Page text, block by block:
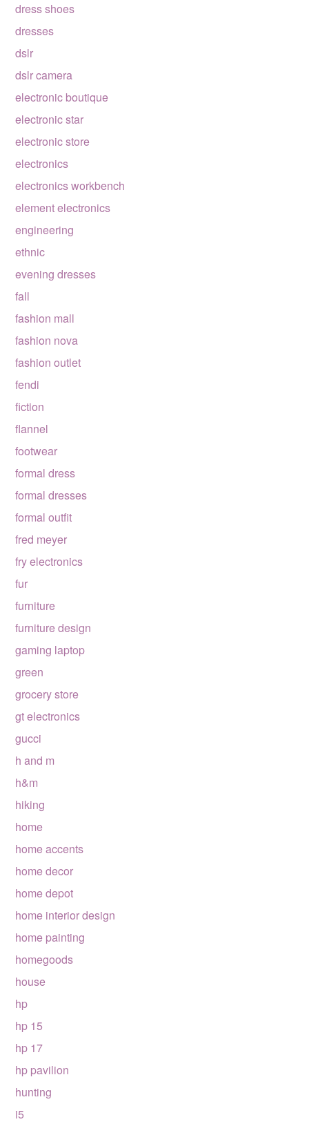
dress shoes
dresses
dslr
dslr camera
electronic boutique
electronic star
electronic store
electronics
electronics workbench
element electronics
engineering
ethnic
evening dresses
fall
fashion mall
fashion nova
fashion outlet
fendi
fiction
flannel
footwear
formal dress
formal dresses
formal outfit
fred meyer
fry electronics
fur
furniture
furniture design
gaming laptop
green
grocery store
gt electronics
gucci
h and m
h&m
hiking
home
home accents
home decor
home depot
home interior design
home painting
homegoods
house
hp
hp 15
hp 17
hp pavilion
hunting
i5